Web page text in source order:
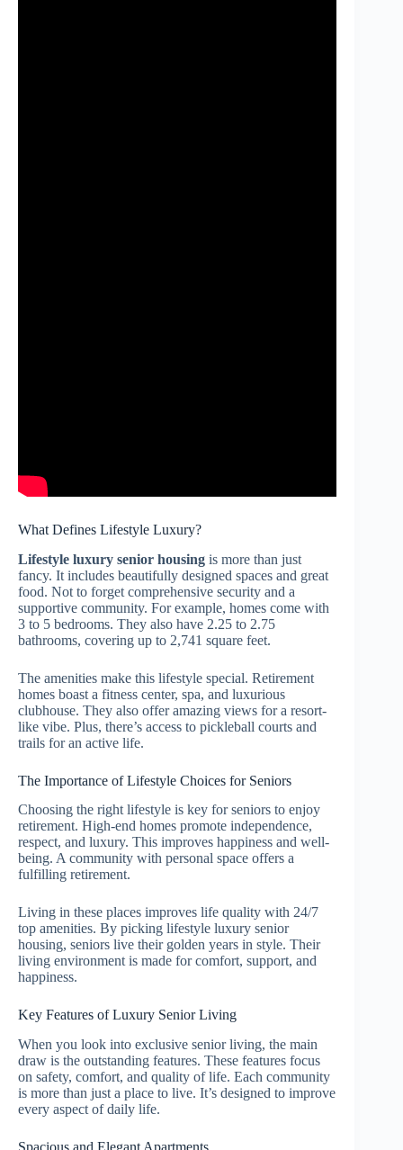
What Defines Lifestyle Luxury?
Lifestyle luxury senior housing is more than just
fancy. It includes beautifully designed spaces and great
food. Not to forget comprehensive security and a
supportive community. For example, homes come with
3 to 5 bedrooms. They also have 2.25 to 2.75
bathrooms, covering up to 2,741 square feet.
The amenities make this lifestyle special. Retirement
homes boast a fitness center, spa, and luxurious
clubhouse. They also offer amazing views for a resort-
like vibe. Plus, there’s access to pickleball courts and
trails for an active life.
The Importance of Lifestyle Choices for Seniors
Choosing the right lifestyle is key for seniors to enjoy
retirement. High-end homes promote independence,
respect, and luxury. This improves happiness and well-
being. A community with personal space offers a
fulfilling retirement.
Living in these places improves life quality with 24/7
top amenities. By picking lifestyle luxury senior
housing, seniors live their golden years in style. Their
living environment is made for comfort, support, and
happiness.
Key Features of Luxury Senior Living
When you look into exclusive senior living, the main
draw is the outstanding features. These features focus
on safety, comfort, and quality of life. Each community
is more than just a place to live. It’s designed to improve
every aspect of daily life.